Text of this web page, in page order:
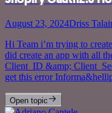
August 23, 2024Driss
Hi Team i’m trying to
did create an app with all
Client_ID &amp;
get this error
Open topic